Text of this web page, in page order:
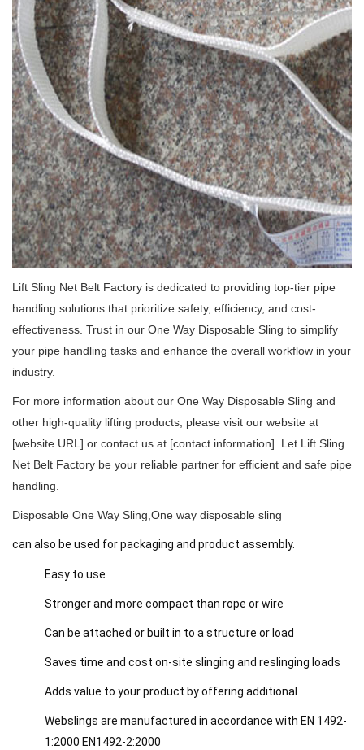
Lift Sling Net Belt Factory is dedicated to providing top-tier pipe
handling solutions that prioritize safety, efficiency, and cost-
effectiveness. Trust in our One Way Disposable Sling to simplify
your pipe handling tasks and enhance the overall workflow in your
industry.
For more information about our One Way Disposable Sling and
other high-quality lifting products, please visit our website at
[website URL] or contact us at [contact information]. Let Lift Sling
Net Belt Factory be your reliable partner for efficient and safe pipe
handling.
Disposable One Way Sling,One way disposable sling
can also be used for packaging and product assembly.
Easy to use
Stronger and more compact than rope or wire
Can be attached or built in to a structure or load
Saves time and cost on-site slinging and reslinging loads
Adds value to your product by offering additional
Webslings are manufactured in accordance with EN 1492-
1:2000 EN1492-2:2000